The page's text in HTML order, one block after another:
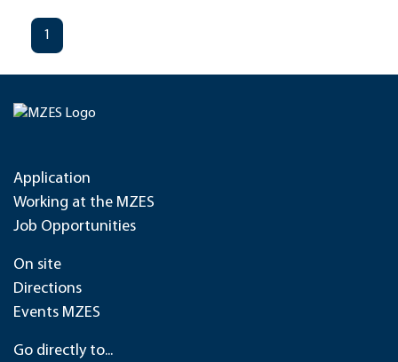
1
Application
Working at the MZES
Job Opportunities
On site
Directions
Events MZES
Go directly to...